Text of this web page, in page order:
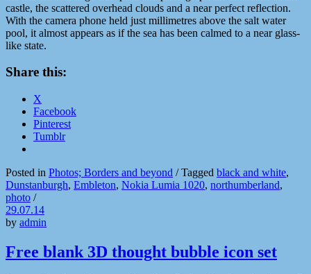
castle, the scattered overhead clouds and a near perfect reflection.
With the camera phone held just millimetres above the salt water
pool, it almost appears as if the sea has been calmed to a near glass-
like state.
Share this:
X
Facebook
Pinterest
Tumblr
Posted in Photos; Borders and beyond /Tagged black and white,
Dunstanburgh, Embleton, Nokia Lumia 1020, northumberland,
photo /
29.07.14
by admin
Free blank 3D thought bubble icon set